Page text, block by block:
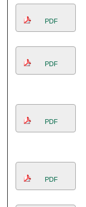
PDF
PDF
PDF
PDF